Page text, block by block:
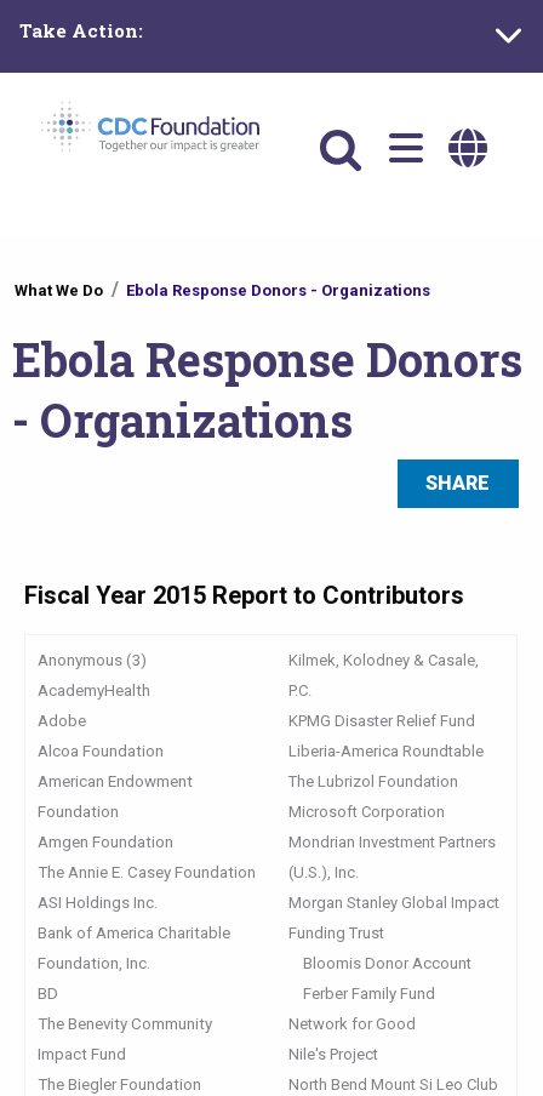
main
content
Take Action:
Main
navigation
are
here
What We Do Ebola Response Donors - Organizations
Ebola Response Donors
- Organizations
SHARE
Fiscal Year 2015 Report to Contributors
Anonymous (3)
AcademyHealth
Adobe
Alcoa Foundation
American Endowment
Foundation
Amgen Foundation
The Annie E. Casey Foundation
ASI Holdings Inc.
Bank of America Charitable
Foundation, Inc.
BD
The Benevity Community
Impact Fund
The Biegler Foundation
Kilmek, Kolodney & Casale,
P.C.
KPMG Disaster Relief Fund
Liberia-America Roundtable
The Lubrizol Foundation
Microsoft Corporation
Mondrian Investment Partners
(U.S.), Inc.
Morgan Stanley Global Impact
Funding Trust
Bloomis Donor Account
Ferber Family Fund
Network for Good
Nile's Project
North Bend Mount Si Leo Club